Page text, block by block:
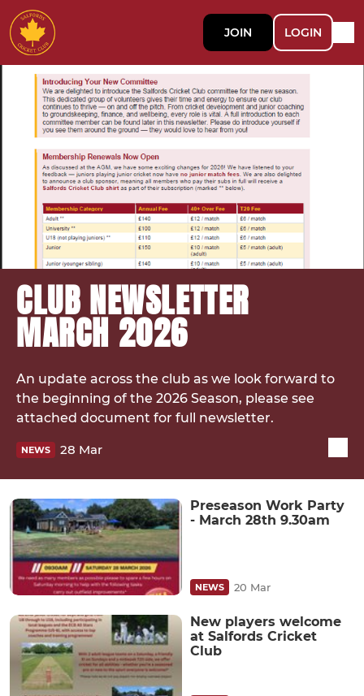
JOIN LOGIN
CLUB NEWSLETTER
MARCH 2026
An update across the club as we look forward to
the beginning of the 2026 Season, please see
attached document for full newsletter.
NEWS 28 Mar
Preseason Work Party
- March 28th 9.30am
NEWS 20 Mar
New players welcome
at Salfords Cricket
Club